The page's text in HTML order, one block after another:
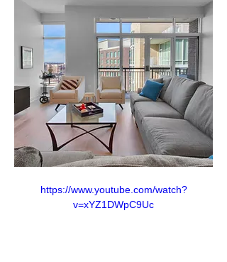
https://www.youtube.com/watch?
v=xYZ1DWpC9Uc